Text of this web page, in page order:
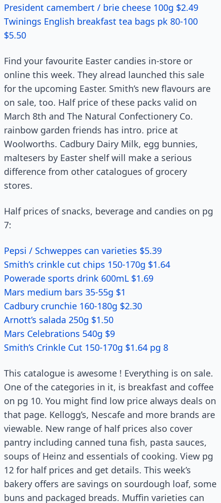
President camembert / brie cheese 100g $2.49
Twinings English breakfast tea bags pk 80-100
$5.50
Find your favourite Easter candies in-store or
online this week. They alread launched this sale
for the upcoming Easter. Smith’s new flavours are
on sale, too. Half price of these packs valid on
March 8th and The Natural Confectionery Co.
rainbow garden friends has intro. price at
Woolworths. Cadbury Dairy Milk, egg bunnies,
maltesers by Easter shelf will make a serious
difference from other catalogues of grocery
stores.
Half prices of snacks, beverage and candies on pg
7:
Pepsi / Schweppes can varieties $5.39
Smith’s crinkle cut chips 150-170g $1.64
Powerade sports drink 600mL $1.69
Mars medium bars 35-55g $1
Cadbury crunchie 160-180g $2.30
Arnott’s salada 250g $1.50
Mars Celebrations 540g $9
Smith’s Crinkle Cut 150-170g $1.64 pg 8
This catalogue is awesome ! Everything is on sale.
One of the categories in it, is breakfast and coffee
on pg 10. You might find low price always deals on
that page. Kellogg’s, Nescafe and more brands are
viewable. New range of half prices also cover
pantry including canned tuna fish, pasta sauces,
soups of Heinz and essentials of cooking. View pg
12 for half prices and get details. This week’s
bakery offers are savings on sourdough loaf, some
buns and packaged breads. Muffin varieties can